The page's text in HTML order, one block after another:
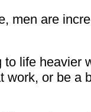
men are
life heavier
work, or be a